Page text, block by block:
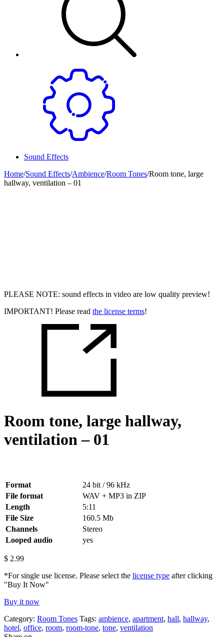
Sound Effects
Home/Sound Effects/Ambience/Room Tones/Room tone, large
hallway, ventilation – 01
PLEASE NOTE: sound effects in video are low quality preview!
IMPORTANT! Please read the license terms!
Room tone, large hallway,
ventilation – 01
Format
24 bit / 96 kHz
File format
WAV + MP3 in ZIP
Length
5:11
File Size
160.5 Mb
Channels
Stereo
Looped audio
yes
$ 2.99
*For single use license. Please select the license type after clicking
"Buy It Now"
Buy it now
Category: Room Tones Tags: ambience, apartment, hall, hallway,
hotel, office, room, room-tone, tone, ventilation